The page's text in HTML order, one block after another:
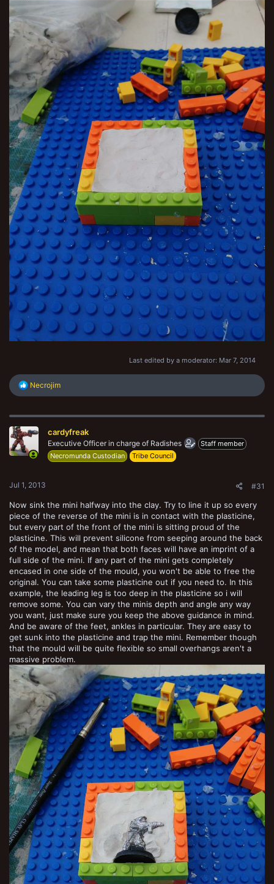
Last edited by a moderator: Mar 7, 2014
R
e
c
i
n
Necrojim
cardyfreak
Executive Officer in charge of Radishes
Staff member
Necromunda Custodian
Tribe Council
Jul 1, 2013 #31
Now sink the mini halfway into the clay. Try to line it up so every
piece of the reverse of the mini is in contact with the plasticine,
but every part of the front of the mini is sitting proud of the
plasticine. This will prevent silicone from seeping around the back
of the model, and mean that both faces will have an imprint of a
full side of the mini. If any part of the mini gets completely
encased in one side of the mould, you won't be able to free the
original. You can take some plasticine out if you need to. In this
example, the leading leg is too deep in the plasticine so i will
remove some. You can vary the minis depth and angle any way
you want, just make sure you keep the above guidance in mind.
And be aware of the feet, ankles in particular. They are easy to
get sunk into the plasticine and trap the mini. Remember though
that the mould will be quite flexible so small overhangs aren't a
massive problem.